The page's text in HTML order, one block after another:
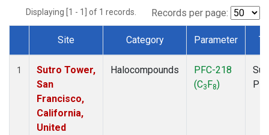
Displaying [1 - 1] of 1 records. Records per page:
Dataset Number
Site Category Parameter
1
Sutro Tower,
San
Francisco,
California,
United
Halocompounds
PFC-218
(C3F8)